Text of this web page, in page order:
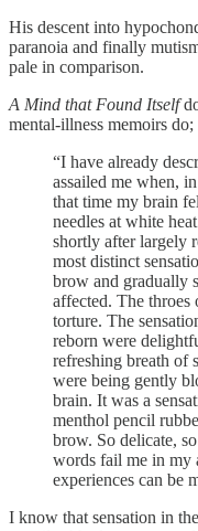
His descent into
paranoia and finally
pale in comparison.
A Mind that Found Itself
mental-illness memoirs
“I have already
assailed me when,
that time my brain
needles at white
shortly after largely
most distinct
brow and gradually
affected. The throes
torture. The
reborn were
refreshing breath of
were being gently
brain. It was a
menthol pencil
brow. So delicate,
words fail me in my
experiences can be
I know that sensation in